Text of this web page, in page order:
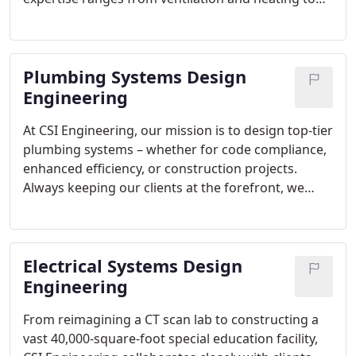
Always abiding by state and federal codes, we
ensure our designs exceed energy efficiency
standards.
Plumbing Systems Design
Engineering
At CSI Engineering, our mission is to design top-tier
plumbing systems – whether for code compliance,
enhanced efficiency, or construction projects.
Always keeping our clients at the forefront, we
all standards.
Electrical Systems Design
Engineering
From reimagining a CT scan lab to constructing a
vast 40,000-square-foot special education facility,